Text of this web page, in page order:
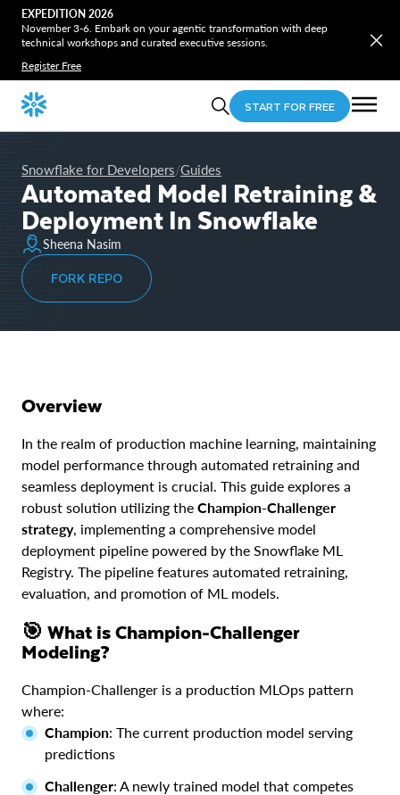
EXPEDITION 2026
November 3-6. Embark on your agentic transformation with deep
technical workshops and curated executive sessions.
Register Free
START FOR FREE
Snowflake for Developers/Guides
Automated Model Retraining &
Deployment In Snowflake
Sheena Nasim
FORK REPO
Overview
In the realm of production machine learning, maintaining
model performance through automated retraining and
seamless deployment is crucial. This guide explores a
robust solution utilizing the Champion-Challenger
strategy, implementing a comprehensive model
deployment pipeline powered by the Snowflake ML
Registry. The pipeline features automated retraining,
evaluation, and promotion of ML models.
🎯 What is Champion-Challenger
Modeling?
Champion-Challenger is a production MLOps pattern
where:
Champion: The current production model serving
predictions
Challenger: A newly trained model that competes